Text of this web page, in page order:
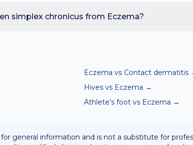
is needed for spreading redness with fever,
simplex chronicus from Eczema?
Eczema vs Contact dermatitis
Hives vs Eczema →
Athlete's foot vs Eczema →
for general information and is not a substitute for